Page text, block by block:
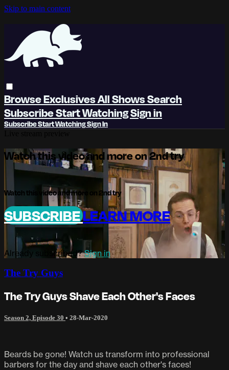
Skip to main content
BrowseExclusivesAll ShowsSearch
SubscribeStart WatchingSign in
SubscribeStart WatchingSign In
Watch this video and more on 2nd try
Watch this video and more on 2nd try
SUBSCRIBELEARN MORE
Already subscribed?Sign in
The Try Guys
The Try Guys Shave Each Other's Faces
Season 2, Episode 30 • 28-Mar-2020
Beards be gone! Watch us transform into professional
barbers for the day and shave each other's faces!